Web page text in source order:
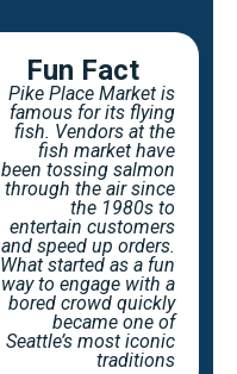
Fun Fact
Pike Place Market is
famous for its flying
fish. Vendors at the
fish market have
been tossing salmon
through the air since
the 1980s to
entertain customers
and speed up orders.
What started as a fun
way to engage with a
bored crowd quickly
became one of
Seattle’s most iconic
traditions